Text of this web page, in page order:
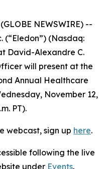
NEWSWIRE) --
(“Eledon”) (Nasdaq:
David-Alexandre C.
will present at the
Annual Healthcare
November 12,
PT).
webcast, sign up here.
following the live
under Events.